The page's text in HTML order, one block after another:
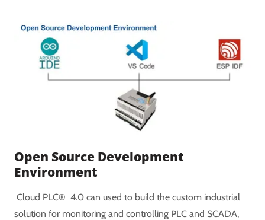
Open Source Development
Environment
Cloud PLC® 4.0 can used to build the custom industrial
solution for monitoring and controlling PLC and SCADA,